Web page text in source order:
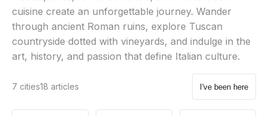
cuisine create an unforgettable journey. Wander
through ancient Roman ruins, explore Tuscan
countryside dotted with vineyards, and indulge in the
art, history, and passion that define Italian culture.
7 cities18 articles I've been here